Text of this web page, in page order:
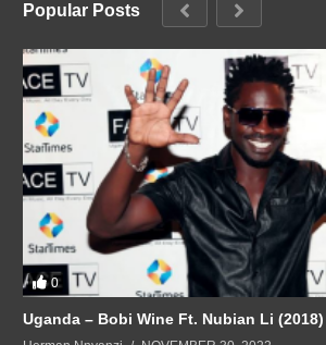
Popular Posts
0
Uganda – Bobi Wine Ft. Nubian Li (2018)